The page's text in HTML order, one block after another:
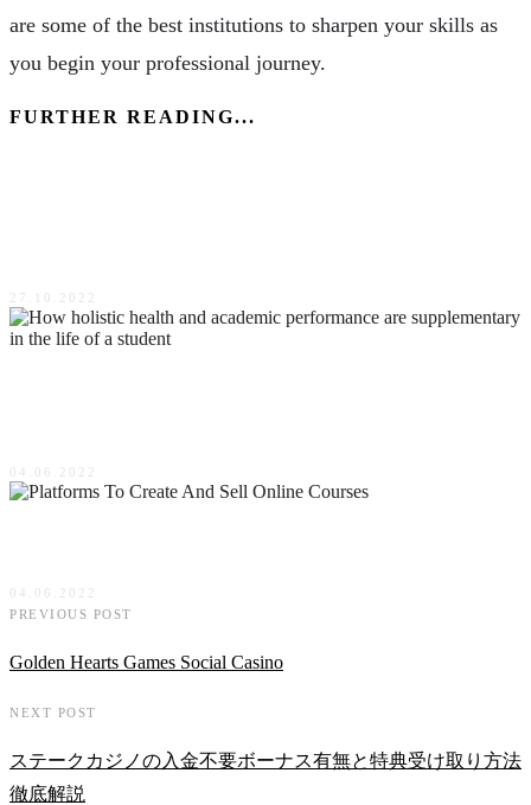
are some of the best institutions to sharpen your skills as
you begin your professional journey.
FURTHER READING...
27.10.2022
04.06.2022
04.06.2022
PREVIOUS POST
Golden Hearts Games Social Casino
NEXT POST
ステークカジノの入金不要ボーナス有無と特典受け取り方法
徹底解説